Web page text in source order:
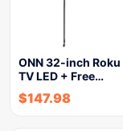
ONN 32-inch
TV LED + Free…
$147.98